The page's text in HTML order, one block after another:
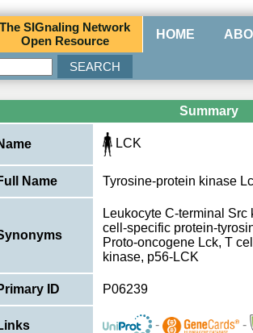
TheSIGnaling Network
Open Resource HOME
Summary
LCK
Name Tyrosine-protein kinase
Leukocyte C-terminal
cell-specific protein-
Proto-oncogene Lck, T
kinase, p56-LCK
ID P06239
- -